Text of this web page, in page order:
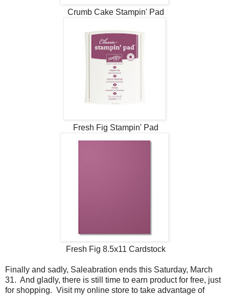
Crumb Cake Stampin' Pad
Fresh Fig Stampin' Pad
Fresh Fig 8.5x11 Cardstock
Finally and sadly, Saleabration ends this Saturday, March
31. And gladly, there is still time to earn product for free, just
for shopping. Visit my online store to take advantage of